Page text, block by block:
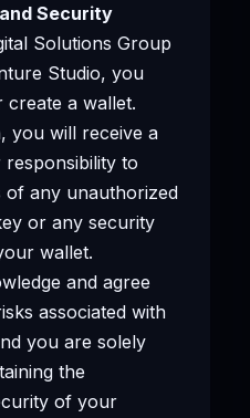
Security
Solutions Group
Studio, you
create a wallet.
you will receive a
to
of any unauthorized
or any security
wallet.
and agree
associated with
you are solely
the
of your